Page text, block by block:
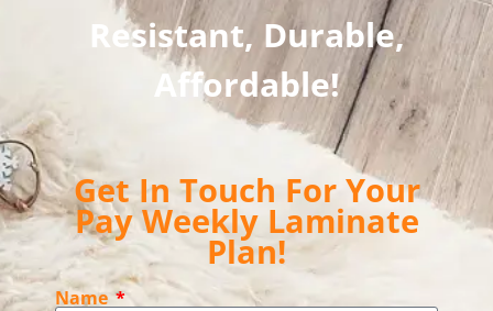
Resistant, Durable,
Affordable!
Get In Touch For Your
Pay Weekly Laminate
Plan!
Name